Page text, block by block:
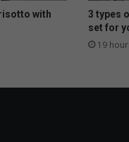
with
3 types
set for
19